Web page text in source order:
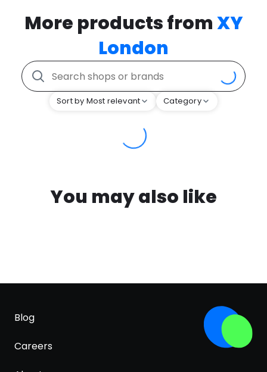
More products fromXY
London
Sort by Most relevant Category
You may also like
Blog
Careers